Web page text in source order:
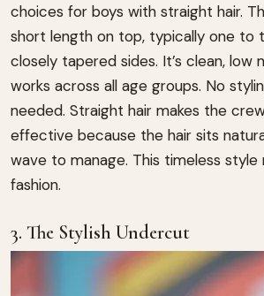
choices for boys with straight hair.
short length on top, typically one to
closely tapered sides. It’s clean, low
works across all age groups. No
needed. Straight hair makes the
effective because the hair sits
wave to manage. This timeless
fashion.
3. The Stylish Undercut